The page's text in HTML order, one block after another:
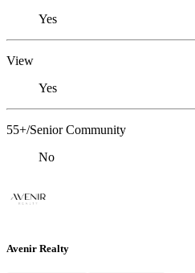
Yes
View
Yes
55+/Senior Community
No
Avenir Realty